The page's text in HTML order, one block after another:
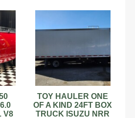
V8
TOY HAULER ONE
OF A KIND 24FT BOX
TRUCK ISUZU NRR